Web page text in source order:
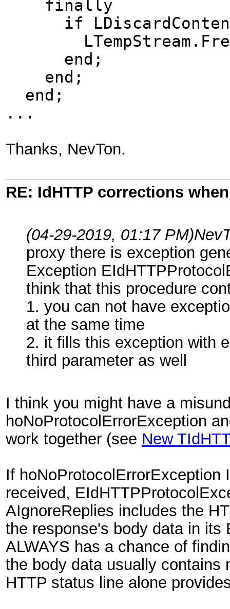
finally
if LDiscardContent
end;
end;
end;
...
Thanks, NevTon.
RE: IdHTTP corrections
(04-29-2019, 01:17 PM)
proxy there is exception
Exception
think that this procedure
1. you can not have
at the same time
2. it fills this exception with
third parameter as well
I think you might have a
hoNoProtocolErrorException
work together (see New
If hoNoProtocolErrorException
received,
AIgnoreReplies includes the
the response's body data in
ALWAYS has a chance of
the body data usually contains
HTTP status line alone